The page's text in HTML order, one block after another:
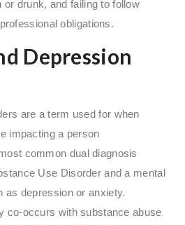
drunk, and failing to follow
obligations.
Depression
are a term used for when
impacting a person
common dual diagnosis
Use Disorder and a mental
as depression or anxiety.
co-occurs with substance abuse